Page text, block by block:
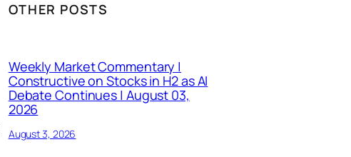
OTHER POSTS
Weekly Market Commentary |
Constructive on Stocks in H2 as AI
Debate Continues | August 03,
2026
August 3, 2026